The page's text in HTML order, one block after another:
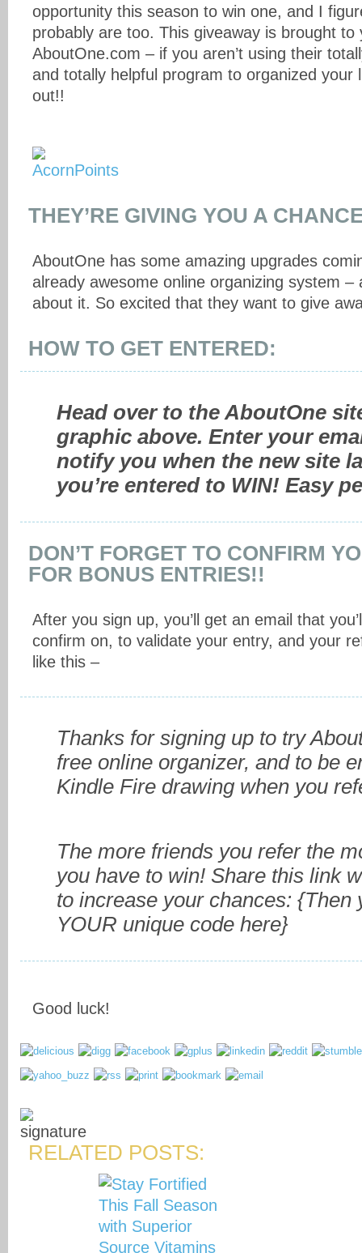
opportunity this season to win one, and I
probably are too. This giveaway is brought to
AboutOne.com – if you aren’t using their
and totally helpful program to organized your
out!!
THEY’RE GIVING YOU A
AboutOne has some amazing upgrades
already awesome online organizing system –
about it. So excited that they want to give
HOW TO GET ENTERED:
Head over to the AboutOne
graphic above. Enter your
notify you when the new site
you’re entered to WIN! Easy
DON’T FORGET TO CONFIRM
FOR BONUS ENTRIES!!
After you sign up, you’ll get an email that
confirm on, to validate your entry, and your
like this –
Thanks for signing up to try
free online organizer, and to be
Kindle Fire drawing when you
The more friends you refer the
you have to win! Share this link
to increase your chances: {Then
YOUR unique code here}
Good luck!
RELATED POSTS: